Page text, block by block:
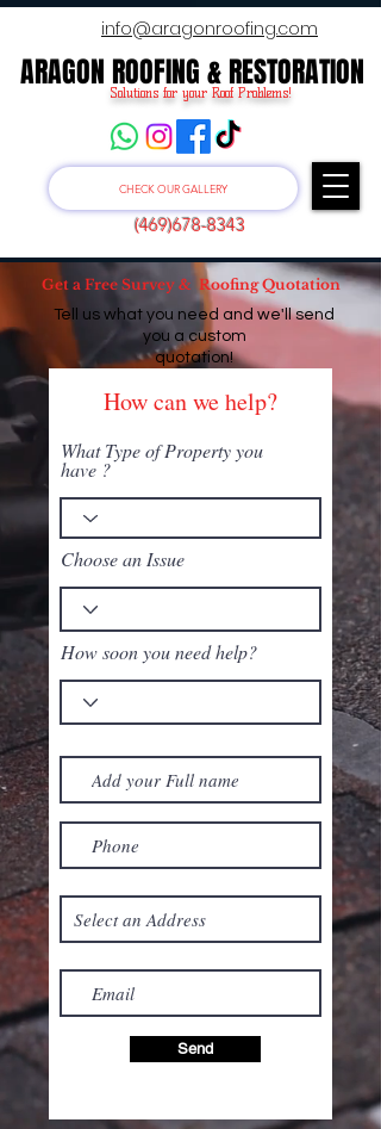
info@aragonroofing.com
ARAGON ROOFING & RESTORATION
ARAGON ROOFING & RESTORATION
Solutions for your Roof Problems!
CHECK OUR GALLERY
(469)678-8343
Get a Free Survey & Roofing Quotation
Tell us what you need and we'll send
you a custom
quotation!
How can we help?
What Type of Property you
have ?
Choose an Issue
How soon you need help?
Send